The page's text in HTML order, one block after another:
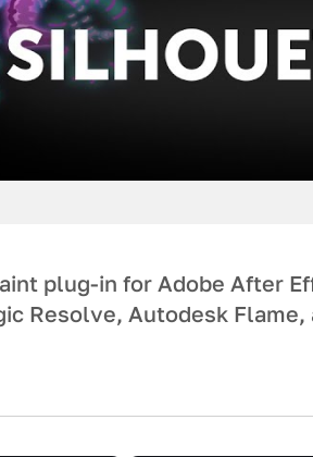
plug-in for Adobe After
Resolve, Autodesk Flame,